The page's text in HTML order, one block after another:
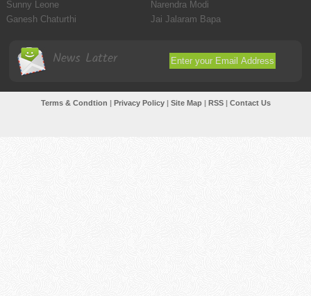
Sunny Leone
Narendra Modi
Ganesh Chaturthi
Jai Jalaram Bapa
News Latter
Terms & Condtion Privacy Policy| Site Map| RSS| Contact Us